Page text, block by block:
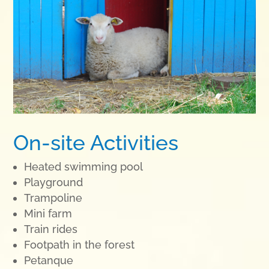
On-site Activities
Heated swimming pool
Playground
Trampoline
Mini farm
Train rides
Footpath in the forest
Petanque